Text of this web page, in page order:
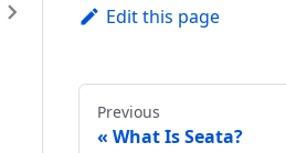
Edit this page
Previous
What Is Seata?